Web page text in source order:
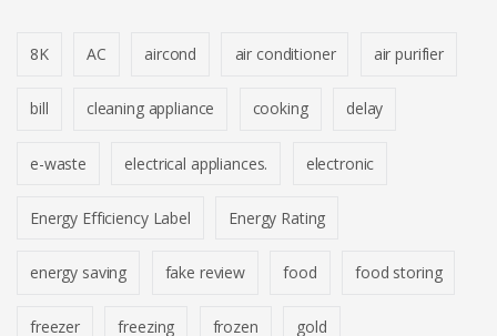
8K AC aircond air conditioner air purifier
bill cleaning appliance cooking delay
e-waste electrical appliances. electronic
Energy Efficiency Label Energy Rating
energy saving fake review food food storing
freezer freezing frozen gold